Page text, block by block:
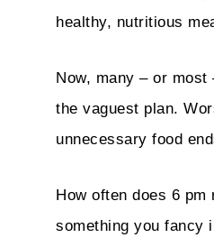
healthy, nutritious
Now, many – or
the vaguest plan.
unnecessary food
How often does 6
something you fancy